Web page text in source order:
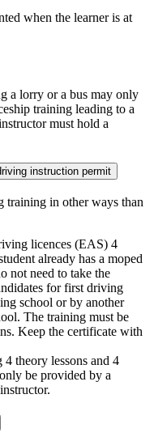
when the learner is at
a lorry or a bus may only
training leading to a
must hold a
instruction permit
training in other ways than
licences (EAS) 4
already has a moped
not need to take the
for first driving
school or by another
The training must be
Keep the certificate with
theory lessons and 4
be provided by a